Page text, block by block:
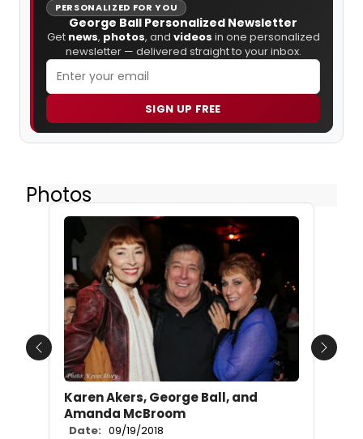
PERSONALIZED FOR YOU
George Ball Personalized Newsletter
Get news, photos, and videos in one personalized
newsletter — delivered straight to your inbox.
SIGN UP FREE
Photos
Karen Akers, George Ball, and
Amanda McBroom
Date: 09/19/2018
Previous Next